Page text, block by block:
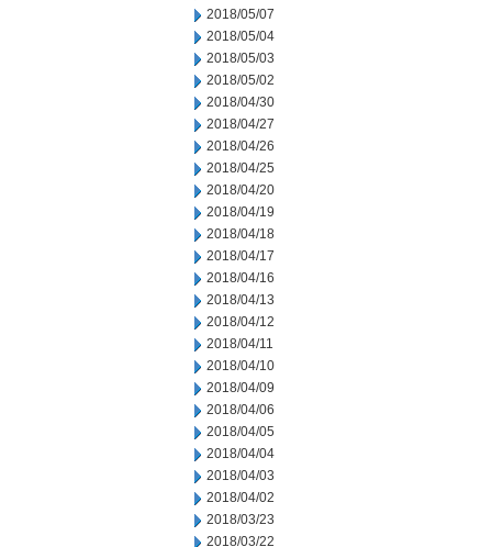
2018/05/07
2018/05/04
2018/05/03
2018/05/02
2018/04/30
2018/04/27
2018/04/26
2018/04/25
2018/04/20
2018/04/19
2018/04/18
2018/04/17
2018/04/16
2018/04/13
2018/04/12
2018/04/11
2018/04/10
2018/04/09
2018/04/06
2018/04/05
2018/04/04
2018/04/03
2018/04/02
2018/03/23
2018/03/22